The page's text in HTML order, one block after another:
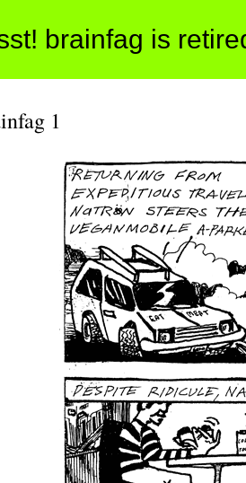
brainfag is
1